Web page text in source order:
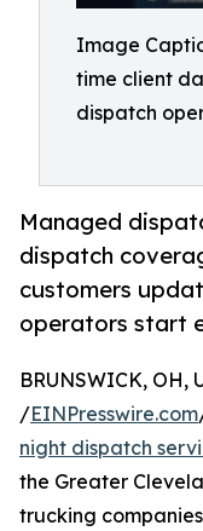
Image
time client
dispatch
Managed
dispatch
customers
operators start
BRUNSWICK, OH,
/EINPresswire.com
night dispatch
the Greater
trucking